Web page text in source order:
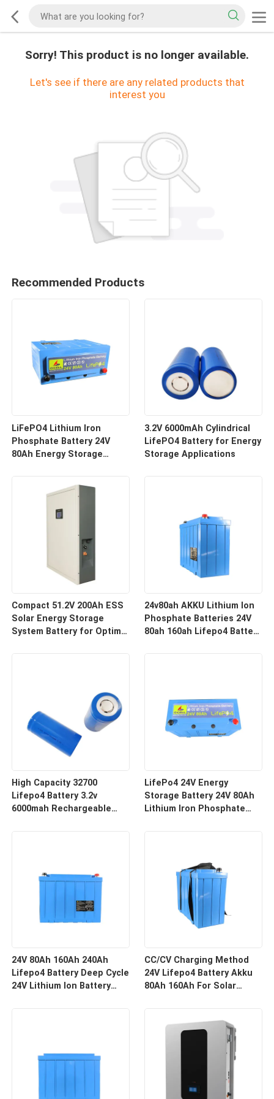
Sorry! This product is no longer available.
Let's see if there are any related products that
interest you
Recommended Products
LiFePO4 Lithium Iron
Phosphate Battery 24V
80Ah Energy Storage
3.2V 6000mAh Cylindrical
LifePO4 Battery for Energy
Storage Applications
Compact 51.2V 200Ah ESS
Solar Energy Storage
System Battery for Optimal
24v80ah AKKU Lithium Ion
Phosphate Batteries 24V
80ah 160ah Lifepo4 Battery
High Capacity 32700
Lifepo4 Battery 3.2v
6000mah Rechargeable
LifePo4 24V Energy
Storage Battery 24V 80Ah
Lithium Iron Phosphate
24V 80Ah 160Ah 240Ah
Lifepo4 Battery Deep Cycle
24V Lithium Ion Battery
CC/CV Charging Method
24V Lifepo4 Battery Akku
80Ah 160Ah For Solar